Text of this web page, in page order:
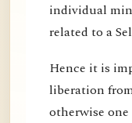
individual
related to a
Hence it is
liberation
otherwise